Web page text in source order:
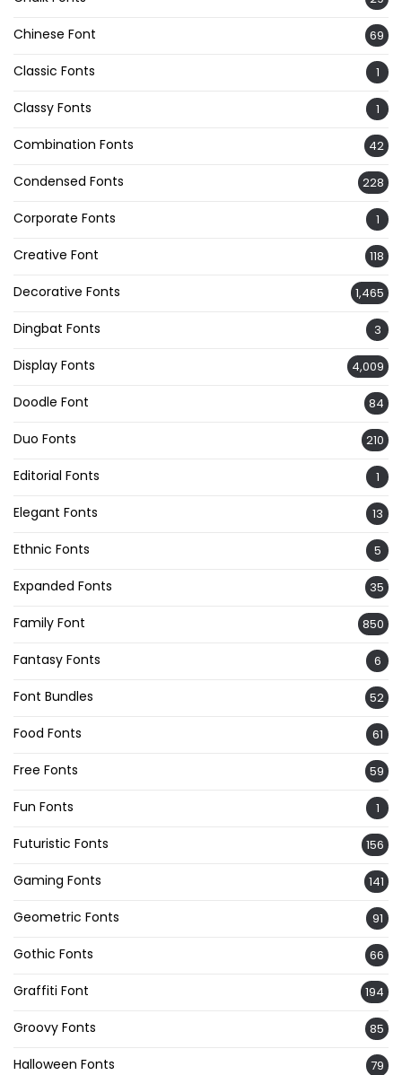
Chinese Font 69
Classic Fonts 1
Classy Fonts 1
Combination Fonts 42
Condensed Fonts 228
Corporate Fonts 1
Creative Font 118
Decorative Fonts 1,465
Dingbat Fonts 3
Display Fonts 4,009
Doodle Font 84
Duo Fonts 210
Editorial Fonts 1
Elegant Fonts 13
Ethnic Fonts 5
Expanded Fonts 35
Family Font 850
Fantasy Fonts 6
Font Bundles 52
Food Fonts 61
Free Fonts 59
Fun Fonts 1
Futuristic Fonts 156
Gaming Fonts 141
Geometric Fonts 91
Gothic Fonts 66
Graffiti Font 194
Groovy Fonts 85
Halloween Fonts 79